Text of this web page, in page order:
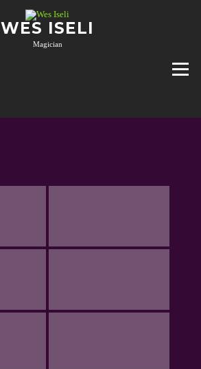
WES ISELI
Magician
Menu